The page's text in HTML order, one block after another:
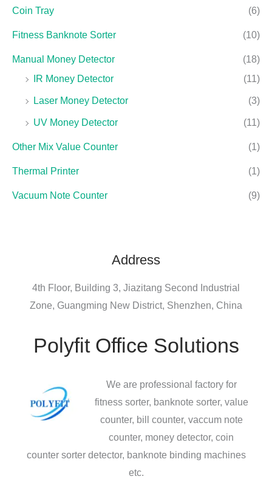
Coin Tray (6)
Fitness Banknote Sorter (10)
Manual Money Detector
(18)
IR Money Detector
(11)
Laser Money Detector (3)
UV Money Detector (11)
Other Mix Value Counter (1)
Thermal Printer (1)
Vacuum Note Counter (9)
Address
4th Floor, Building 3, Jiazitang Second Industrial
Zone, Guangming New District, Shenzhen, China
Polyfit Office Solutions
We are professional factory for
fitness sorter, banknote sorter, value
counter, bill counter, vaccum note
counter, money detector, coin
counter sorter detector, banknote binding machines
etc.